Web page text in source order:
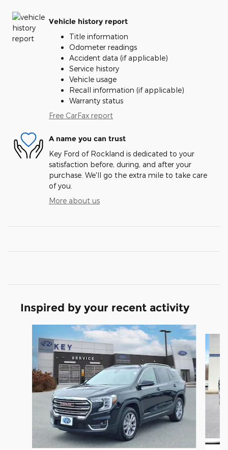
Vehicle history report
Title information
Odometer readings
Accident data (if applicable)
Service history
Vehicle usage
Recall information (if applicable)
Warranty status
Free CarFax report
A name you can trust
Key Ford of Rockland is dedicated to your
satisfaction before, during, and after your
purchase. We'll go the extra mile to take care
of you.
More about us
Inspired by your recent activity